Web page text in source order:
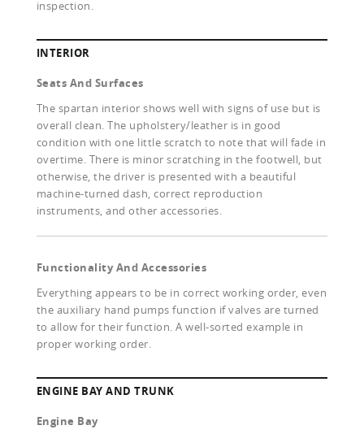
inspection.
INTERIOR
Seats And Surfaces
The spartan interior shows well with signs of use but is
overall clean. The upholstery/leather is in good
condition with one little scratch to note that will fade in
overtime. There is minor scratching in the footwell, but
otherwise, the driver is presented with a beautiful
machine-turned dash, correct reproduction
instruments, and other accessories.
Functionality And Accessories
Everything appears to be in correct working order, even
the auxiliary hand pumps function if valves are turned
to allow for their function. A well-sorted example in
proper working order.
ENGINE BAY AND TRUNK
Engine Bay